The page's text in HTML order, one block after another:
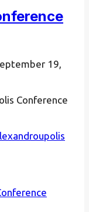
19,
Conference